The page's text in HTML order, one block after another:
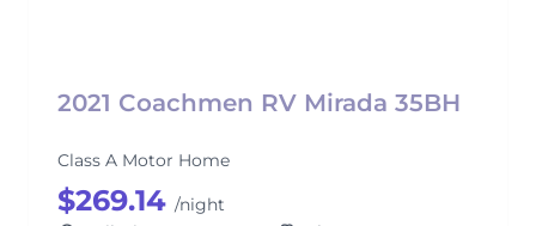
2021 Coachmen RV Mirada 35BH
Class A Motor Home
$269.14 /night